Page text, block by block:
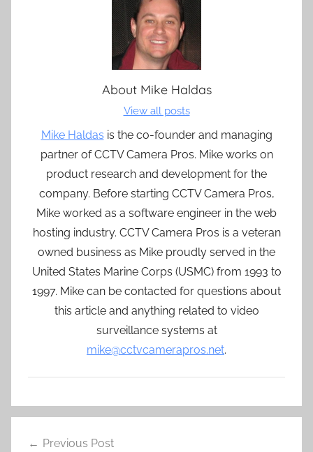
About Mike Haldas
View all posts
Mike Haldas is the co-founder and managing
partner of CCTV Camera Pros. Mike works on
product research and development for the
company. Before starting CCTV Camera Pros,
Mike worked as a software engineer in the web
hosting industry. CCTV Camera Pros is a veteran
owned business as Mike proudly served in the
United States Marine Corps (USMC) from 1993 to
1997. Mike can be contacted for questions about
this article and anything related to video
surveillance systems at
mike@cctvcamerapros.net.
Previous Post